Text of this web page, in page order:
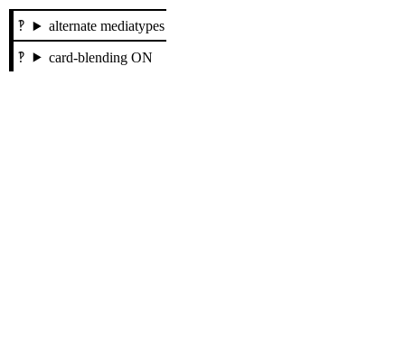
alternate mediatypes
card-blending ON